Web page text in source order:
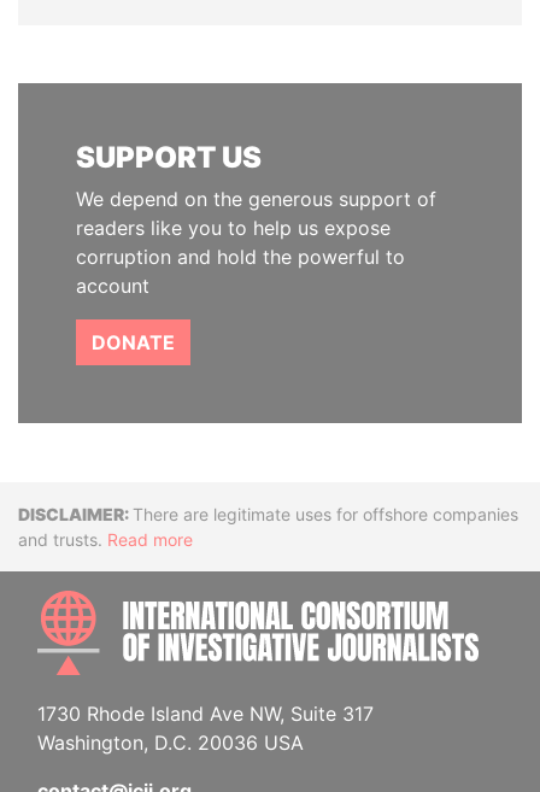
SUPPORT US
We depend on the generous support of
readers like you to help us expose
corruption and hold the powerful to
account
DONATE
DisclaimerThere are legitimate uses for offshore companies
and trusts. Read more
1730 Rhode Island Ave NW, Suite 317
Washington, D.C. 20036 USA